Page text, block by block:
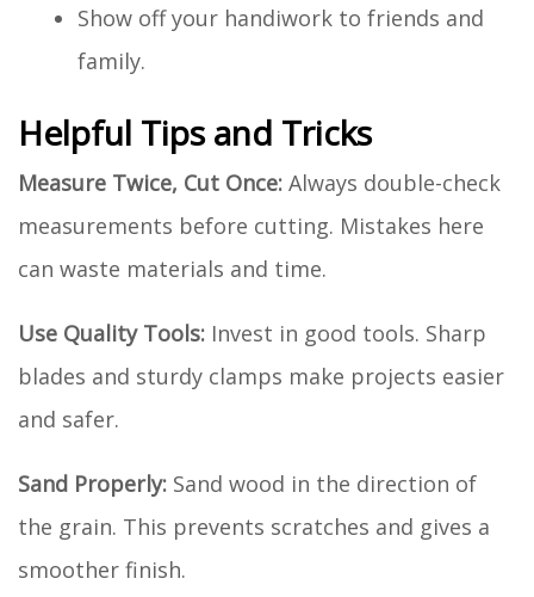
Show off your handiwork to friends and
family.
Helpful Tips and Tricks
Measure Twice, Cut Once: Always double-check
measurements before cutting. Mistakes here
can waste materials and time.
Use Quality Tools: Invest in good tools. Sharp
blades and sturdy clamps make projects easier
and safer.
Sand Properly: Sand wood in the direction of
the grain. This prevents scratches and gives a
smoother finish.